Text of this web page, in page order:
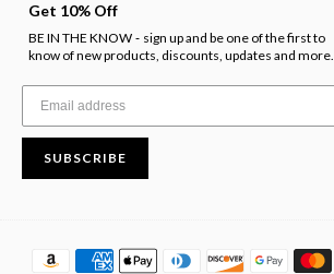
Get 10% Off
BE IN THE KNOW - sign up and be one of the first to
know of new products, discounts, updates and more.
SUBSCRIBE